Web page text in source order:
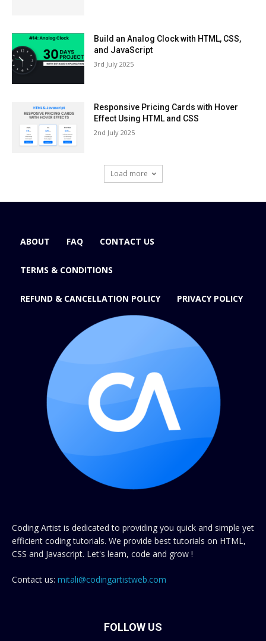
Build an Analog Clock with HTML, CSS,
and JavaScript
3rd July 2025
Responsive Pricing Cards with Hover
Effect Using HTML and CSS
2nd July 2025
Load more
ABOUT FAQ CONTACT US
TERMS & CONDITIONS
REFUND & CANCELLATION POLICY PRIVACY POLICY
Coding Artist is dedicated to providing you quick and simple yet
efficient coding tutorials. We provide best tutorials on HTML,
CSS and Javascript. Let's learn, code and grow !
Contact us: mitali@codingartistweb.com
FOLLOW US